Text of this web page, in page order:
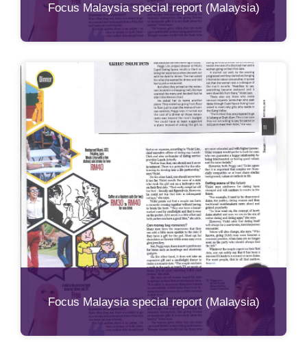
Focus Malaysia special report (Malaysia)
Focus Malaysia special report (Malaysia)